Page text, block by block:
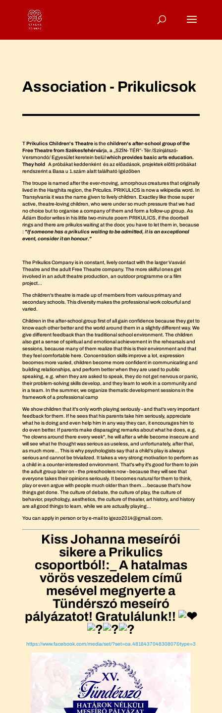
Association - Prikulicsok
TPrikulics Children's Theatreis thechildren's after-school group of the
Free Theatre from Székesfehérvárja, a „SZÍN- TÉR”- Tér /Színjátszó-
Versmondó/ Egyesület keretein belülwhich provides basic arts education.
They holdA próbákat keddenként és az előadások, projektek előtti próbákat
rendszerint a Basa u 1.szám alatt található Igézőben
The troupe is named after the ever-moving, amorphous creatures that originally
lived in the Harghita region, the Priculics. PRIKULICS is now a wikipedia word. In
Transylvania it was the name given to lively children. Exactley like those super
active, theatre-loving children, who were under so much pressure that we had
no choice but to organise a company of them and form a follow-up group. As
Ádám Bodor writes in his little two-minute poem PRIKULICS, if the doorbell
rings and there are prikulcs waiting at the door, you have to let them in, because
: "If someone has a prikulics waiting to be admitted, it is an exceptional
event, consider it an honour."
The Prikulics Company is in constant, lively contact with the larger Vasvári
Theatre and the adult Free Theatre company. The more skilful ones get
involved in an adult theatre production, an outdoor programme or a film
project...
The children's theatre is made up of members from various primary and
secondary schools. This diversity makes the professional work colourful and
varied.
Children in the after-school group first of all gain confidence because they get to
know each other better and the world around them in a slightly different way. We
give different feedback than the traditional school environment. The children
also get a sense of spiritual and emotional achievement in the rehearsals and
sessions, because many of them realize that this is their environment and that
they feel comfortable here. Concentration skills improve a lot, expression
becomes more varied, children become more confident in communicating and
building relationships, and perform better when they are used to public
speaking, e.g. when they are asked to speak, they do not get nervous or panic,
their problem-solving skills develop, and they learn to work in a community and
in a team. In the summer, we organize thematic development sessions in the
framework of a professional camp
We show children that it's only worth playing seriously - and that's very important
feedback for them. If he sees that his parents take him seriously, appreciate
what he is doing and even help him in any way they can, it encourages him to
do even better. If parents make disparaging remarks about what he does, e.g.
"he clowns around there every week", he will after a while become insecure and
will see what he thought was serious as useless, and unfortunately, after that,
as much more... This is why psychologists say that a child's play is always
serious and cannot be trivialized. It takes a very strong motivation to perform as
a child in a counter-interested environment. That's why it's good for them to join
the adult group later on - the preschoolers now - because they will see that
everyone takes their opinions seriously. It becomes natural for them to think,
play or even argue with people much older than them....because that's how
things get done. The culture of debate, the culture of play, the culture of
behavior, psychology, aesthetics, the culture of theater, art history, and history
are all good things to learn, while we are actually playing...
You can apply in person or by e-mail to igezo2014@gmail.com.
Kiss Johanna meseírói
sikere a Prikulics
csoportból!:_ A hatalmas
vörös veszedelem című
mesével megnyerte a
Tündérszó meseíró
pályázatot! Gratulálunk!!
https://www.facebook.com/media/set/?set=oa.481843704830807&type=3